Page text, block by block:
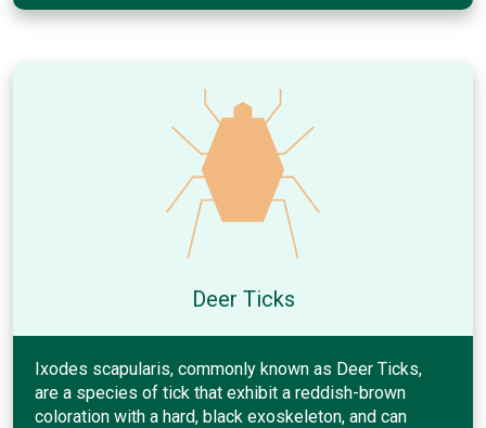
Deer Ticks
Ixodes scapularis, commonly known as Deer Ticks,
are a species of tick that exhibit a reddish-brown
coloration with a hard, black exoskeleton, and can